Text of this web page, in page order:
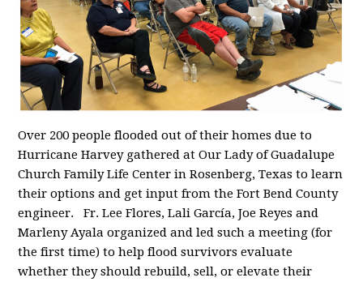
Over 200 people flooded out of their homes due to
Hurricane Harvey gathered at Our Lady of Guadalupe
Church Family Life Center in Rosenberg, Texas to learn
their options and get input from the Fort Bend County
engineer. Fr. Lee Flores, Lali García, Joe Reyes and
Marleny Ayala organized and led such a meeting (for
the first time) to help flood survivors evaluate
whether they should rebuild, sell, or elevate their